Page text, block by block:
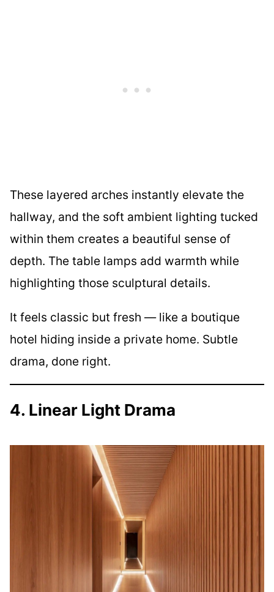
These layered arches instantly elevate the
hallway, and the soft ambient lighting tucked
within them creates a beautiful sense of
depth. The table lamps add warmth while
highlighting those sculptural details.
It feels classic but fresh — like a boutique
hotel hiding inside a private home. Subtle
drama, done right.
4. Linear Light Drama